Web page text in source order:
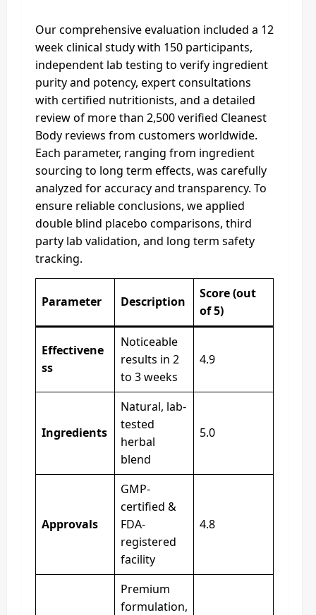
Our comprehensive evaluation included a 12
week clinical study with 150 participants,
independent lab testing to verify ingredient
purity and potency, expert consultations
with certified nutritionists, and a detailed
review of more than 2,500 verified Cleanest
Body reviews from customers worldwide.
Each parameter, ranging from ingredient
sourcing to long term effects, was carefully
analyzed for accuracy and transparency. To
ensure reliable conclusions, we applied
double blind placebo comparisons, third
party lab validation, and long term safety
tracking.
Parameter Description
Score (out
of 5)
Effectivene
ss
Noticeable
results in 2
to 3 weeks
4.9
Ingredients
Natural, lab-
tested
herbal
blend
5.0
Approvals
GMP-
certified &
FDA-
registered
facility
4.8
Premium
formulation,